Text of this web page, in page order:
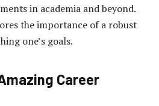
in academia and beyond.
the importance of a robust
one’s goals.
Career